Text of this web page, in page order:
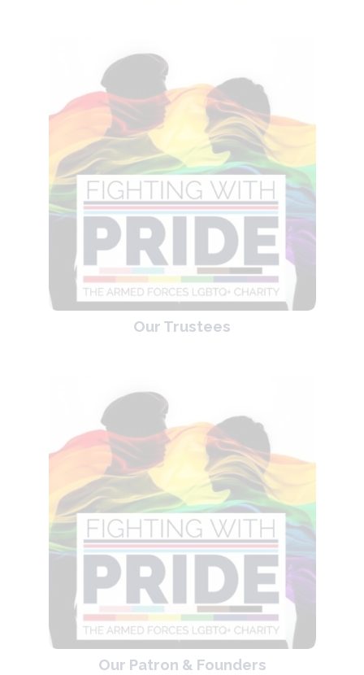
Our Trustees
Our Patron & Founders